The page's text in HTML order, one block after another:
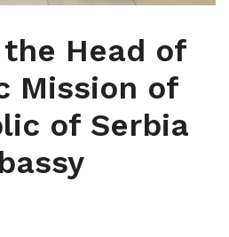
Head of
Mission of
of Serbia